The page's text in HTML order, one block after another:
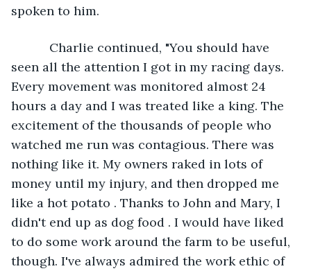
spoken to him.
Charlie continued, "You should have
seen all the attention I got in my racing days.
Every movement was monitored almost 24
hours a day and I was treated like a king. The
excitement of the thousands of people who
watched me run was contagious. There was
nothing like it. My owners raked in lots of
money until my injury, and then dropped me
like a hot potato . Thanks to John and Mary, I
didn't end up as dog food . I would have liked
to do some work around the farm to be useful,
though. I've always admired the work ethic of